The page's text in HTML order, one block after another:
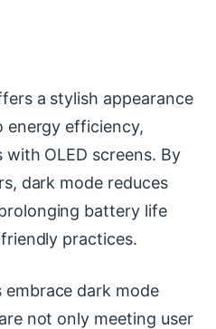
a stylish appearance
energy efficiency,
OLED screens. By
dark mode reduces
battery life
practices.
embrace dark mode
not only meeting user